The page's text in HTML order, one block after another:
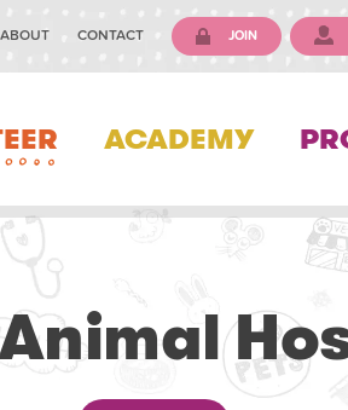
ABOUT CONTACT JOIN
ACADEMY